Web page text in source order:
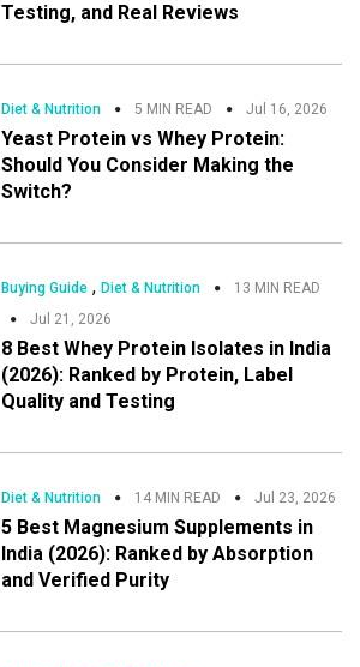
Testing, and Real Reviews
Diet & Nutrition 5 MIN READ Jul 16, 2026
Yeast Protein vs Whey Protein:
Should You Consider Making the
Switch?
Buying Guide ,Diet & Nutrition
13 MIN READ
Jul 21, 2026
8 Best Whey Protein Isolates in India
(2026): Ranked by Protein, Label
Quality and Testing
Diet & Nutrition 14 MIN READ Jul 23, 2026
5 Best Magnesium Supplements in
India (2026): Ranked by Absorption
and Verified Purity